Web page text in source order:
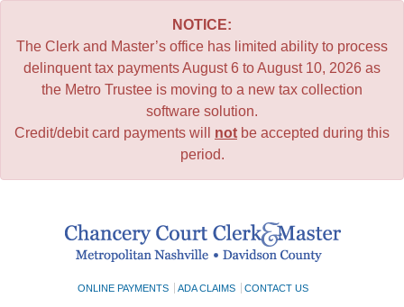
NOTICE:
The Clerk and Master’s office has limited ability to process
delinquent tax payments August 6 to August 10, 2026 as
the Metro Trustee is moving to a new tax collection
software solution.
Credit/debit card payments will not be accepted during this
period.
ONLINE PAYMENTS ADA CLAIMS CONTACT US